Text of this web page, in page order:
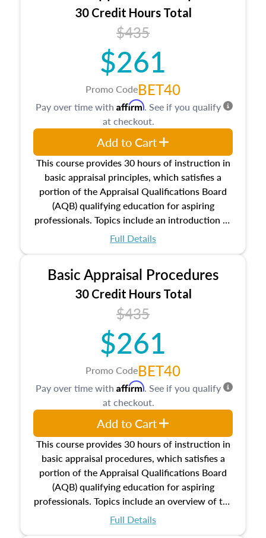
30 Credit Hours Total
$435
$261
Promo CodeBET40
This course provides 30 hours of instruction in
basic appraisal principles, which satisfies a
portion of the Appraisal Qualifications Board
(AQB) qualifying education for aspiring
professionals. Topics include an introduction to
the appraisal profession, real estate concepts
estate, and an introduction to contracts and
leases appraisers may find in real estate. The
course also dives into types of and approaches
to value, influences on real estate, economic
principles, and real estate markets. The course
closes on the ethics in theory and practice of
appraisal along with valuation bias, fair
housing, and equal opportunity that will be top
of mind in an appraisal practice.
Full Details
Pay over time with Affirm. See if you qualify
at checkout.
Add to Cart
Basic Appraisal Procedures
30 Credit Hours Total
$435
$261
Promo CodeBET40
This course provides 30 hours of instruction in
basic appraisal procedures, which satisfies a
portion of the Appraisal Qualifications Board
(AQB) qualifying education for aspiring
professionals. Topics include an overview of the
appraisal process and approaches, math and
Full Details
Pay over time with Affirm. See if you qualify
at checkout.
Add to Cart